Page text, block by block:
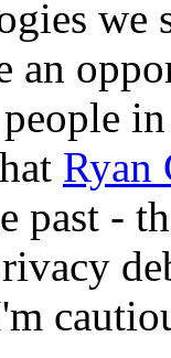
we
an
Ryan
past -